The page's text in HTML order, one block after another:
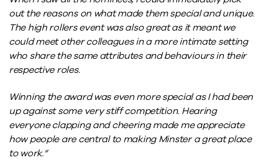
out the reasons on what made them special and unique.
The high rollers event was also great as it meant we
could meet other colleagues in a more intimate setting
who share the same attributes and behaviours in their
respective roles.
Winning the award was even more special as I had been
up against some very stiff competition. Hearing
everyone clapping and cheering made me appreciate
how people are central to making Minster a great place
to work.”